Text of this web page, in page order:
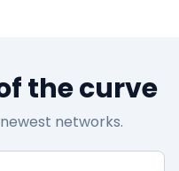
the curve
networks.